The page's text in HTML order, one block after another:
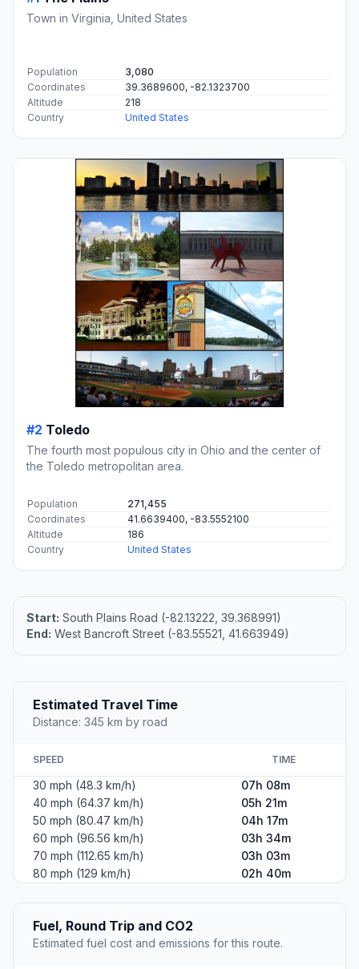
Town in Virginia, United States
Population
3,080
Coordinates
39.3689600, -82.1323700
Altitude
218
Country
United States
#2 Toledo
The fourth most populous city in Ohio and the center of
the Toledo metropolitan area.
Population
271,455
Coordinates
41.6639400, -83.5552100
Altitude
186
Country
United States
Start: South Plains Road (-82.13222, 39.368991)
End: West Bancroft Street (-83.55521, 41.663949)
Estimated Travel Time
Distance: 345 km by road
SPEED TIME
30 mph (48.3 km/h)
07h 08m
40 mph (64.37 km/h)
05h 21m
50 mph (80.47 km/h)
04h 17m
60 mph (96.56 km/h)
03h 34m
70 mph (112.65 km/h)
03h 03m
80 mph (129 km/h)
02h 40m
Fuel, Round Trip and CO2
Estimated fuel cost and emissions for this route.